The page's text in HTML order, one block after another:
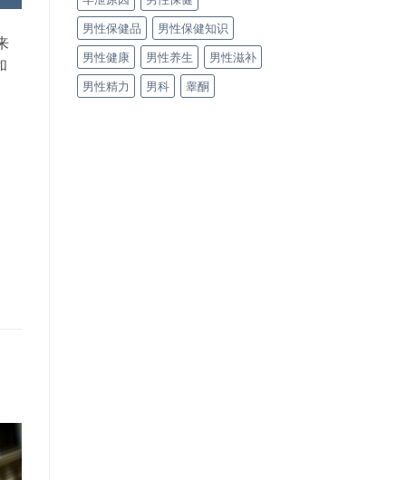
男性保健品
男性保健知识
男性健康
男性养生
男性滋补
男性精力
男科 睾酮